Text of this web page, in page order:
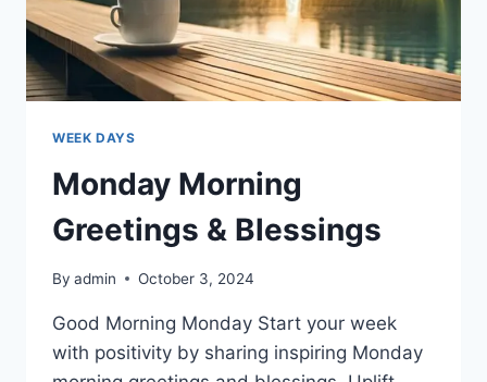
WEEK DAYS
Monday Morning
Greetings & Blessings
By admin October 3, 2024
Good Morning Monday Start your week
with positivity by sharing inspiring Monday